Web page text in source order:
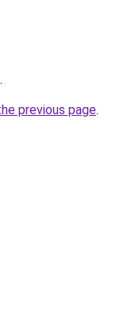
.
previous page.